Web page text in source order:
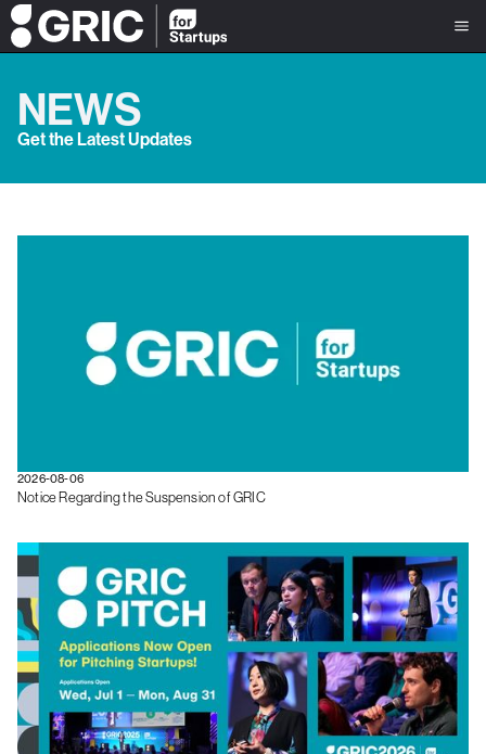
NEWS
Get the Latest Updates
2026-08-06
Notice Regarding the Suspension of GRIC